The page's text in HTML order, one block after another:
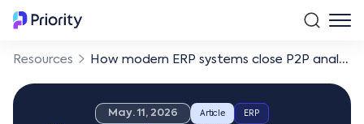
Resources How modern ERP systems close P2P analytics gaps
May. 11, 2026 Article ERP